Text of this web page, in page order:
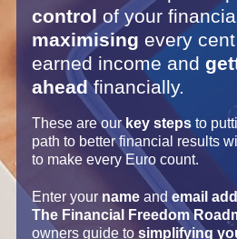
control
maximising every
earned income and
ahead financially.
These are our key steps to
path to better financial results
to make every Euro count.
Enter your name and email
The Financial Freedom
owners guide to simplifying